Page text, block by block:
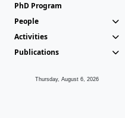
PhD Program
People
Activities
Publications
Thursday, August 6, 2026